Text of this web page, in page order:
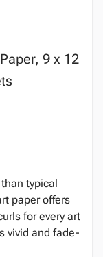
9 x 12
typical
paper offers
for every art
vivid and fade-